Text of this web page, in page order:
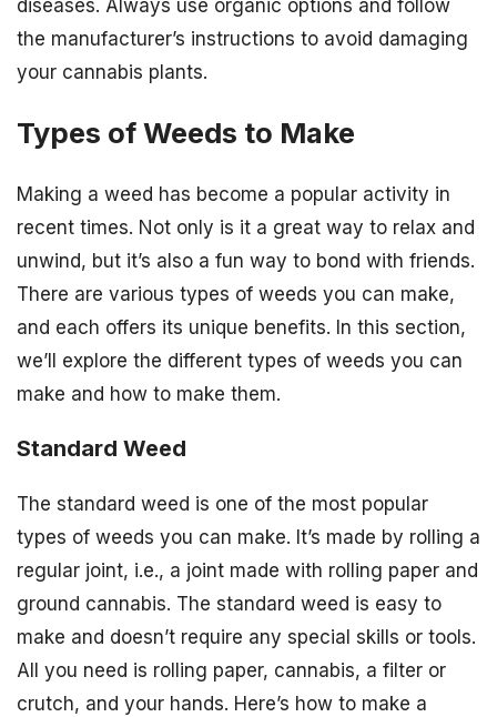
diseases. Always use organic options and follow
the manufacturer’s instructions to avoid damaging
your cannabis plants.
Types of Weeds to Make
Making a weed has become a popular activity in
recent times. Not only is it a great way to relax and
unwind, but it’s also a fun way to bond with friends.
There are various types of weeds you can make,
and each offers its unique benefits. In this section,
we’ll explore the different types of weeds you can
make and how to make them.
Standard Weed
The standard weed is one of the most popular
types of weeds you can make. It’s made by rolling a
regular joint, i.e., a joint made with rolling paper and
ground cannabis. The standard weed is easy to
make and doesn’t require any special skills or tools.
All you need is rolling paper, cannabis, a filter or
crutch, and your hands. Here’s how to make a